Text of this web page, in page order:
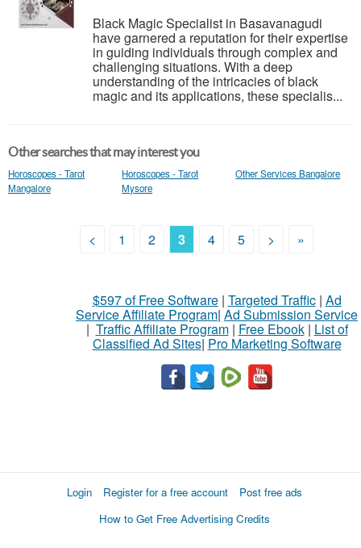
Black Magic Specialist in Basavanagudi
have garnered a reputation for their expertise
in guiding individuals through complex and
challenging situations. With a deep
understanding of the intricacies of black
magic and its applications, these specialis...
Other searches that may interest you
Horoscopes - Tarot
Mangalore
Horoscopes - Tarot
Mysore
Other Services Bangalore
< 1 2 3 4 5 > »
$597 of Free Software| Targeted Traffic| Ad
Service Affiliate Program| Ad Submission Service
| Traffic Affiliate Program| Free Ebook| List of
Classified Ad Sites| Pro Marketing Software
Login Register for a free account
Post free ads
How to Get Free Advertising Credits